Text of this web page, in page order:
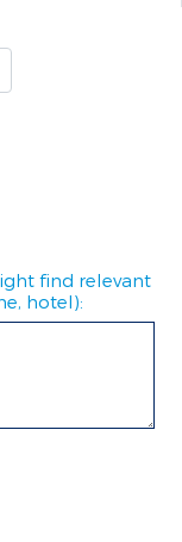
find relevant
hotel):